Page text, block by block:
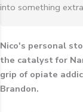
into something
Nico's personal
the catalyst for
grip of opiate
Brandon.